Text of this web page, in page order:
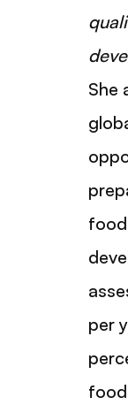
She
per